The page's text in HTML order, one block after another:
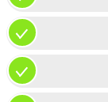
TABLET
MICROSOFT